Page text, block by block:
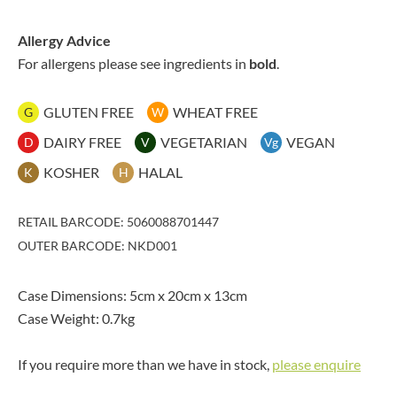
Allergy Advice
For allergens please see ingredients in bold.
G GLUTEN FREE W WHEAT FREE
D DAIRY FREE V VEGETARIAN Vg VEGAN
K KOSHER H HALAL
RETAIL BARCODE: 5060088701447
OUTER BARCODE: NKD001
Case Dimensions: 5cm x 20cm x 13cm
Case Weight: 0.7kg
If you require more than we have in stock, please enquire